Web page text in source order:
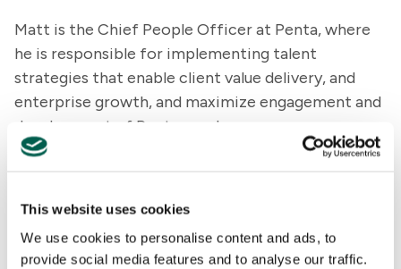
This website uses cookies
We use cookies to personalise content and ads, to
provide social media features and to analyse our traffic.
Matt is the Chief People Officer at Penta, where
he is responsible for implementing talent
strategies that enable client value delivery, and
enterprise growth, and maximize engagement and
development of Penta employees.
development for enterprises. Matt led the